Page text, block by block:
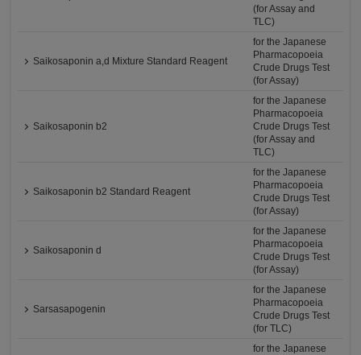
(for Assay and
TLC)
Saikosaponin a,d Mixture Standard Reagent
for the Japanese
Pharmacopoeia
Crude Drugs Test
(for Assay)
Saikosaponin b2
for the Japanese
Pharmacopoeia
Crude Drugs Test
(for Assay and
TLC)
Saikosaponin b2 Standard Reagent
for the Japanese
Pharmacopoeia
Crude Drugs Test
(for Assay)
Saikosaponin d
for the Japanese
Pharmacopoeia
Crude Drugs Test
(for Assay)
Sarsasapogenin
for the Japanese
Pharmacopoeia
Crude Drugs Test
(for TLC)
for the Japanese